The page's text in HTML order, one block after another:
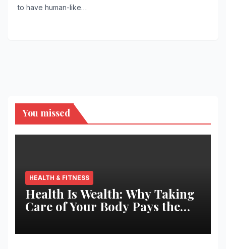
to have human-like…
You missed
HEALTH & FITNESS
Health Is Wealth: Why Taking
Care of Your Body Pays the